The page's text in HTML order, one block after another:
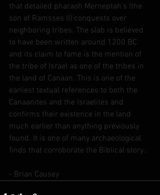
that detailed pharaoh Merneptah's (the
son of Ramsses II) conquests over
neighboring tribes. The slab is believed
to have been written around 1200 BC
and its claim to fame is the mention of
the tribe of Israel as one of the tribes in
the land of Canaan. This is one of the
earliest textual references to both the
Canaanites and the Israelites and
confirms their existence in the land
much earlier than anything previously
found. It is one of many archaeological
finds that corroborate the Biblical story.
- Brian Causey